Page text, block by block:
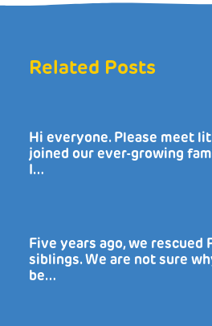
Related Posts
Hi everyone. Please meet
joined our ever-growing
I…
Five years ago, we rescued
siblings. We are not sure
be…